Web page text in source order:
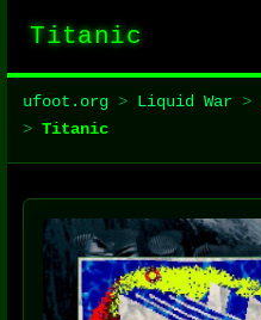
Titanic
ufoot.org> Liquid War>
> Titanic